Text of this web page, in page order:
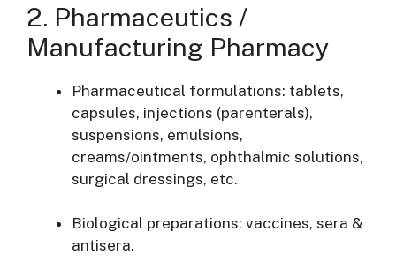
2. Pharmaceutics /
Manufacturing Pharmacy
Pharmaceutical formulations: tablets,
capsules, injections (parenterals),
suspensions, emulsions,
creams/ointments, ophthalmic solutions,
surgical dressings, etc.
Biological preparations: vaccines, sera &
antisera.